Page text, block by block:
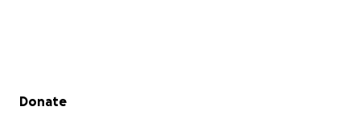
Secondary menu
Donate